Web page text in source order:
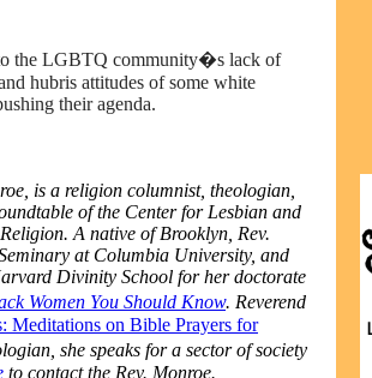
the LGBTQ community�s lack of
hubris attitudes of some white
their agenda.
is a religion columnist, theologian,
of the Center for Lesbian and
A native of Brooklyn, Rev.
at Columbia University, and
Divinity School for her doctorate
Women You Should Know. Reverend
on Bible Prayers for
she speaks for a sector of society
to contact the Rev. Monroe.